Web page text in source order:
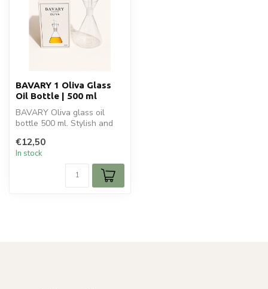
BAVARY 1 Oliva Glass
Oil Bottle | 500 ml
BAVARY Oliva glass oil
bottle 500 ml. Stylish and
vinegar...
€12,50
In stock